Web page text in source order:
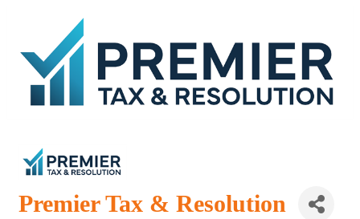
Premier Tax & Resolution